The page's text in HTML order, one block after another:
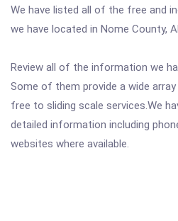
We have listed all of the free and
we have located in Nome County,
Review all of the information we
Some of them provide a wide
free to sliding scale services.We
detailed information including
websites where available.